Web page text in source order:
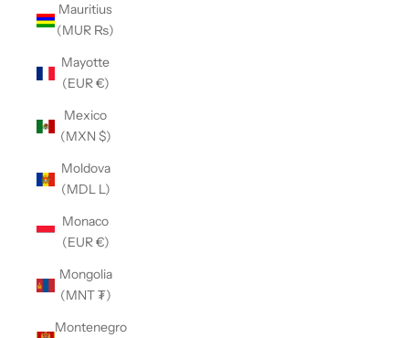
Mauritius
(MUR ₨)
Mayotte
(EUR €)
Mexico
(MXN $)
Moldova
(MDL L)
Monaco
(EUR €)
Mongolia
(MNT ₮)
Montenegro